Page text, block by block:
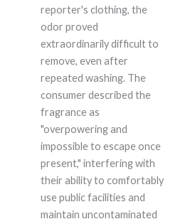
reporter's clothing, the
odor proved
extraordinarily difficult to
remove, even after
repeated washing. The
consumer described the
fragrance as
"overpowering and
impossible to escape once
present," interfering with
their ability to comfortably
use public facilities and
maintain uncontaminated